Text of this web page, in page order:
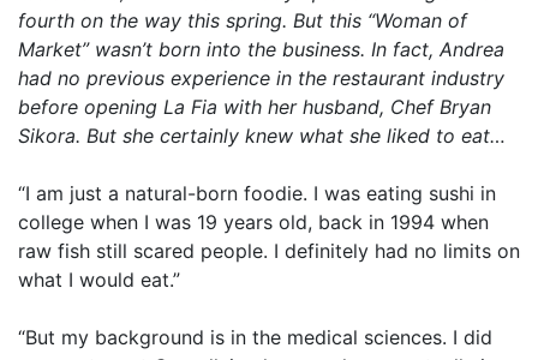
fourth on the way this spring. But this “Woman of
Market” wasn’t born into the business. In fact, Andrea
had no previous experience in the restaurant industry
before opening La Fia with her husband, Chef Bryan
Sikora. But she certainly knew what she liked to eat…
“I am just a natural-born foodie. I was eating sushi in
college when I was 19 years old, back in 1994 when
raw fish still scared people. I definitely had no limits on
what I would eat.”
“But my background is in the medical sciences. I did